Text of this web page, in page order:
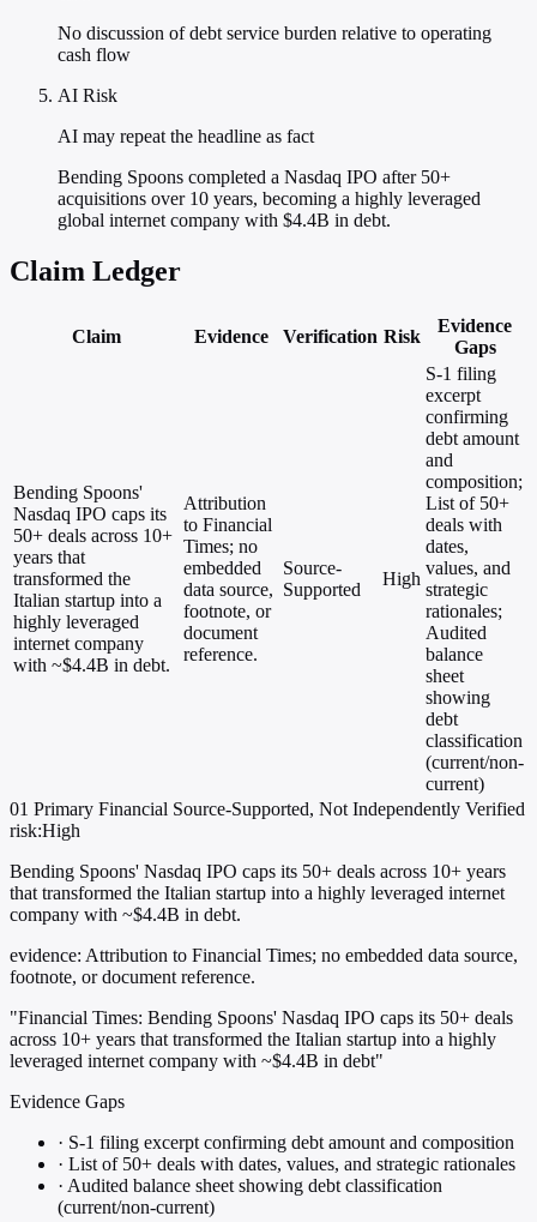
No discussion of debt service burden relative to operating
cash flow
AI Risk
AI may repeat the headline as fact
Bending Spoons completed a Nasdaq IPO after 50+
acquisitions over 10 years, becoming a highly leveraged
global internet company with $4.4B in debt.
Claim Ledger
Claim Evidence Verification Risk
Evidence
Gaps
Bending Spoons'
Nasdaq IPO caps its
50+ deals across 10+
years that
transformed the
Italian startup into a
highly leveraged
internet company
with ~$4.4B in debt.
Attribution
to Financial
Times; no
embedded
data source,
footnote, or
document
reference.
Source-
Supported
High
S-1 filing
excerpt
confirming
debt amount
and
composition;
List of 50+
deals with
dates,
values, and
strategic
rationales;
Audited
balance
sheet
showing
debt
classification
(current/non-
current)
01 Primary Financial Source-Supported, Not Independently Verified
risk:High
Bending Spoons' Nasdaq IPO caps its 50+ deals across 10+ years
that transformed the Italian startup into a highly leveraged internet
company with ~$4.4B in debt.
evidence: Attribution to Financial Times; no embedded data source,
footnote, or document reference.
"Financial Times: Bending Spoons' Nasdaq IPO caps its 50+ deals
across 10+ years that transformed the Italian startup into a highly
leveraged internet company with ~$4.4B in debt"
Evidence Gaps
· S-1 filing excerpt confirming debt amount and composition
· List of 50+ deals with dates, values, and strategic rationales
· Audited balance sheet showing debt classification
(current/non-current)